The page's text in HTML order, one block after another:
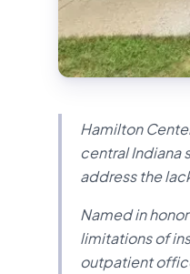
Hamilton
central Indiana
address the
Named in
limitations of
outpatient